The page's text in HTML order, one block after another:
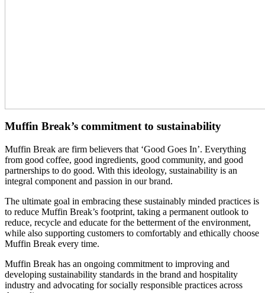
Muffin Break’s commitment to sustainability
Muffin Break are firm believers that ‘Good Goes In’. Everything
from good coffee, good ingredients, good community, and good
partnerships to do good. With this ideology, sustainability is an
integral component and passion in our brand.
The ultimate goal in embracing these sustainably minded practices is
to reduce Muffin Break’s footprint, taking a permanent outlook to
reduce, recycle and educate for the betterment of the environment,
while also supporting customers to comfortably and ethically choose
Muffin Break every time.
Muffin Break has an ongoing commitment to improving and
developing sustainability standards in the brand and hospitality
industry and advocating for socially responsible practices across